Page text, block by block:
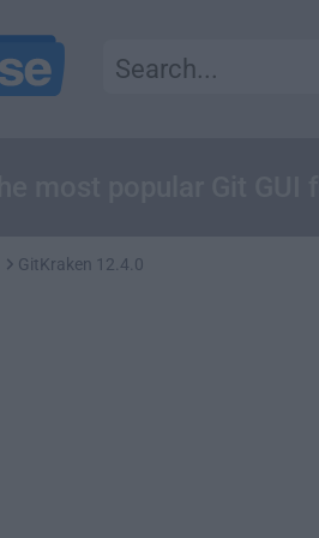
GitKraken 12.4.0